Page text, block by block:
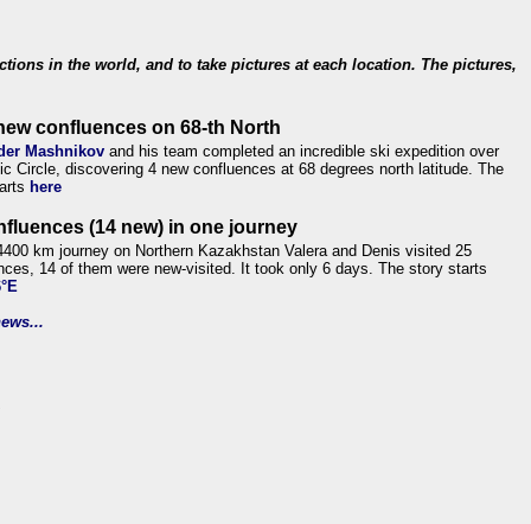
in the world, and to take pictures at each location. The pictures,
confluences on 68-th North
Mashnikov and his team completed an incredible ski expedition over
Circle, discovering 4 new confluences at 68 degrees north latitude. The
here
(14 new) in one journey
km journey on Northern Kazakhstan Valera and Denis visited 25
14 of them were new-visited. It took only 6 days. The story starts